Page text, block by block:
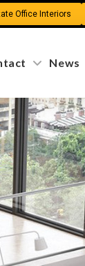
Office Interiors
News